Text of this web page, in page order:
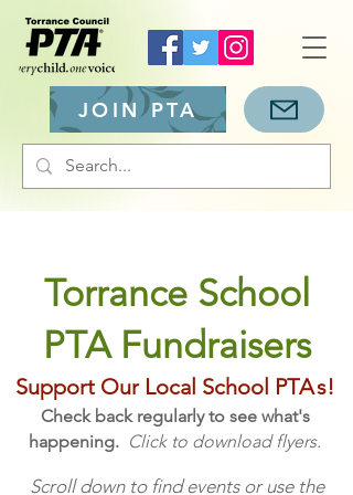
JOIN PTA
Torrance School
PTA Fundraisers
Support Our Local School PTAs!
Check back regularly to see what's
happening. Click to download flyers.
Scroll down to find events or use the